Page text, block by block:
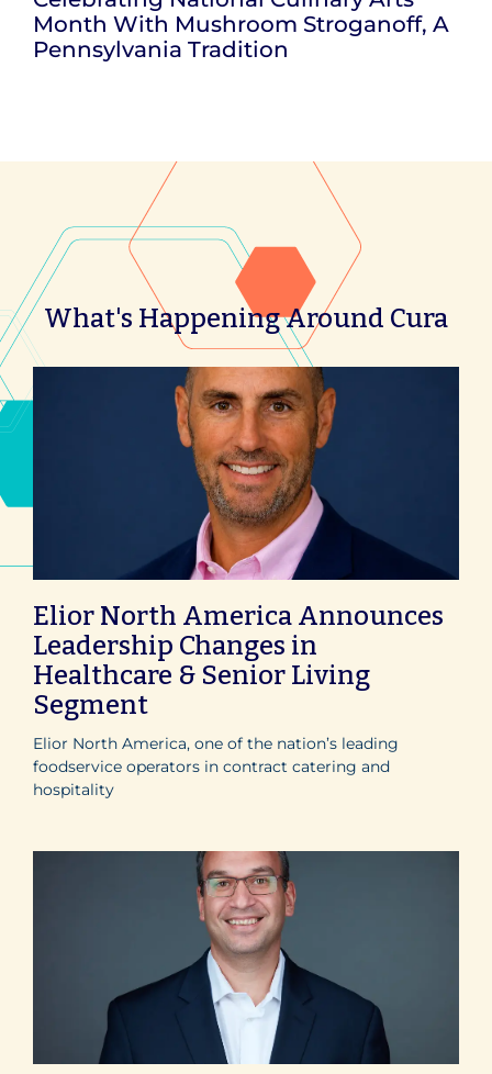
Month With Mushroom Stroganoff, A
Pennsylvania Tradition
What's Happening Around Cura
Elior North America Announces
Leadership Changes in
Healthcare & Senior Living
Segment
Elior North America, one of the nation’s leading
foodservice operators in contract catering and
hospitality